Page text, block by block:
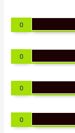
0
0
0
0